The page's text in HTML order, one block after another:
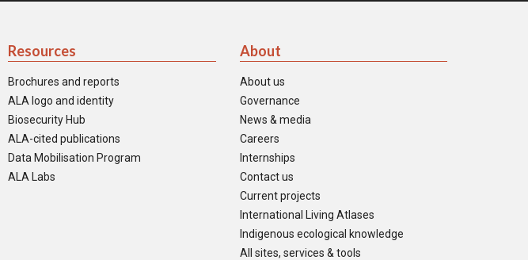
Resources
Brochures and reports
ALA logo and identity
Biosecurity Hub
ALA-cited publications
Data Mobilisation Program
ALA Labs
About
About us
Governance
News & media
Careers
Internships
Contact us
Current projects
International Living Atlases
Indigenous ecological knowledge
All sites, services & tools